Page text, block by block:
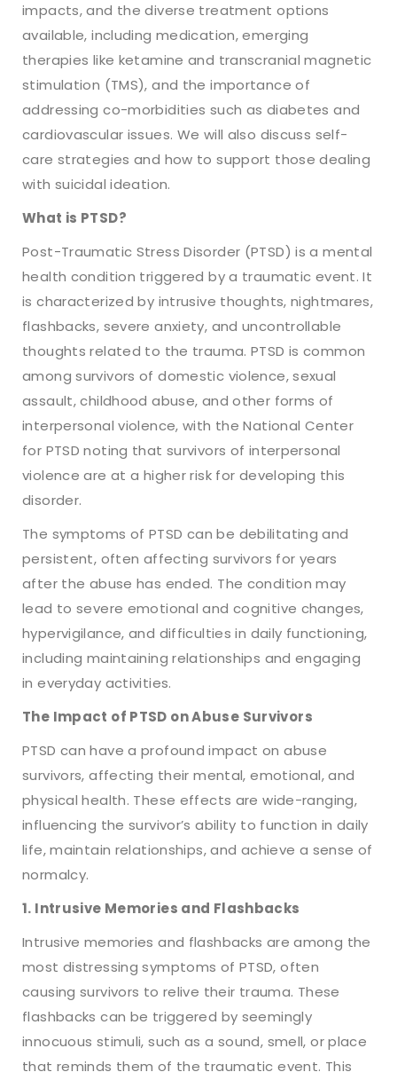
impacts, and the diverse treatment options
available, including medication, emerging
therapies like ketamine and transcranial magnetic
stimulation (TMS), and the importance of
addressing co-morbidities such as diabetes and
cardiovascular issues. We will also discuss self-
care strategies and how to support those dealing
with suicidal ideation.
What is PTSD?
Post-Traumatic Stress Disorder (PTSD) is a mental
health condition triggered by a traumatic event. It
is characterized by intrusive thoughts, nightmares,
flashbacks, severe anxiety, and uncontrollable
thoughts related to the trauma. PTSD is common
among survivors of domestic violence, sexual
assault, childhood abuse, and other forms of
interpersonal violence, with the National Center
for PTSD noting that survivors of interpersonal
violence are at a higher risk for developing this
disorder.
The symptoms of PTSD can be debilitating and
persistent, often affecting survivors for years
after the abuse has ended. The condition may
lead to severe emotional and cognitive changes,
hypervigilance, and difficulties in daily functioning,
including maintaining relationships and engaging
in everyday activities.
The Impact of PTSD on Abuse Survivors
PTSD can have a profound impact on abuse
survivors, affecting their mental, emotional, and
physical health. These effects are wide-ranging,
influencing the survivor’s ability to function in daily
life, maintain relationships, and achieve a sense of
normalcy.
1. Intrusive Memories and Flashbacks
Intrusive memories and flashbacks are among the
most distressing symptoms of PTSD, often
causing survivors to relive their trauma. These
flashbacks can be triggered by seemingly
innocuous stimuli, such as a sound, smell, or place
that reminds them of the traumatic event. This